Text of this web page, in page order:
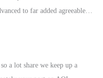
to far added agreeable…
a lot share we keep up a